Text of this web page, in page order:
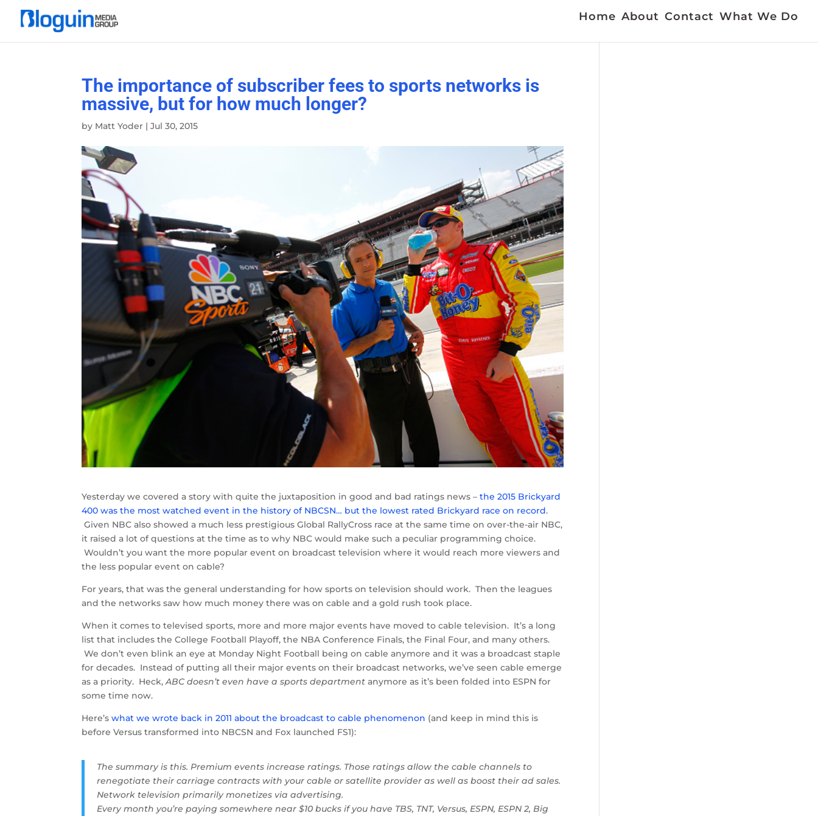
Home About Contact What We Do
The importance of subscriber fees to sports networks is
massive, but for how much longer?
by Matt Yoder |Jul 30, 2015
Yesterday we covered a story with quite the juxtaposition in good and bad ratings news –the 2015 Brickyard
400 was the most watched event in the history of NBCSN… but the lowest rated Brickyard race on record.
Given NBC also showed a much less prestigious Global RallyCross race at the same time on over-the-air NBC,
it raised a lot of questions at the time as to why NBC would make such a peculiar programming choice.
Wouldn’t you want the more popular event on broadcast television where it would reach more viewers and
the less popular event on cable?
For years, that was the general understanding for how sports on television should work. Then the leagues
and the networks saw how much money there was on cable and a gold rush took place.
When it comes to televised sports, more and more major events have moved to cable television. It’s a long
list that includes the College Football Playoff, the NBA Conference Finals, the Final Four, and many others.
We don’t even blink an eye at Monday Night Football being on cable anymore and it was a broadcast staple
for decades. Instead of putting all their major events on their broadcast networks, we’ve seen cable emerge
as a priority. Heck,ABC doesn’t even have a sports department anymore as it’s been folded into ESPN for
some time now.
Here’swhat we wrote back in 2011 about the broadcast to cable phenomenon (and keep in mind this is
before Versus transformed into NBCSN and Fox launched FS1):
The summary is this. Premium events increase ratings. Those ratings allow the cable channels to
renegotiate their carriage contracts with your cable or satellite provider as well as boost their ad sales.
Network television primarily monetizes via advertising.
Every month you’re paying somewhere near $10 bucks if you have TBS, TNT, Versus, ESPN, ESPN 2, Big